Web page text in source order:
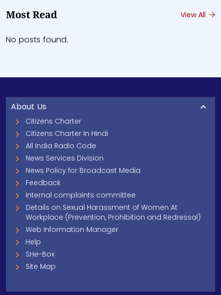
Most Read View All
No posts found.
About Us
Citizens Charter
Citizens Charter In Hindi
All India Radio Code
News Services Division
News Policy for Broadcast Media
Feedback
Internal complaints committee
Details on Sexual Harassment of Women At
Workplace (Prevention, Prohibition and Redressal)
Web Information Manager
Help
SHe-Box
Site Map